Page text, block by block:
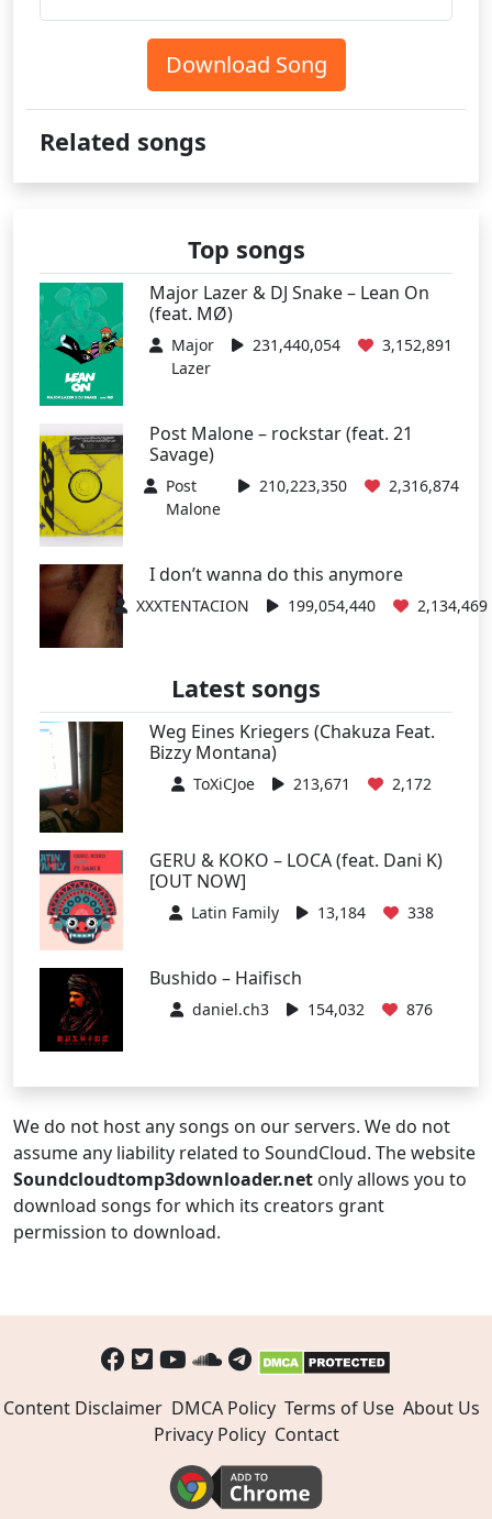
Download Song
Related songs
Top songs
Major Lazer & DJ Snake – Lean On
(feat. MØ)
Major
Lazer
231,440,054 3,152,891
Post Malone – rockstar (feat. 21
Savage)
Post
Malone
210,223,350 2,316,874
I don’t wanna do this anymore
XXXTENTACION 199,054,440 2,134,469
Latest songs
Weg Eines Kriegers (Chakuza Feat.
Bizzy Montana)
ToXiCJoe 213,671 2,172
GERU & KOKO – LOCA (feat. Dani K)
[OUT NOW]
Latin Family 13,184 338
Bushido – Haifisch
daniel.ch3 154,032 876
We do not host any songs on our servers. We do not
assume any liability related to SoundCloud. The website
Soundcloudtomp3downloader.net only allows you to
download songs for which its creators grant
permission to download.
Content Disclaimer DMCA Policy Terms of Use About Us
Privacy Policy Contact